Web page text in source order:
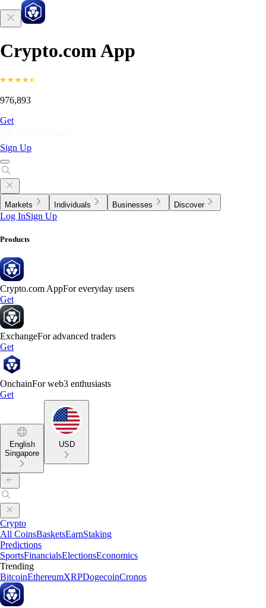
Crypto.com App
976,893
Get
Sign Up
Markets Individuals Businesses Discover
Log InSign Up
Products
Crypto.com AppFor everyday users
Get
ExchangeFor advanced traders
Get
OnchainFor web3 enthusiasts
Get
English
Singapore
USD
Crypto
All CoinsBasketsEarnStaking
Predictions
SportsFinancialsElectionsEconomics
Trending
BitcoinEthereumXRPDogecoinCronos